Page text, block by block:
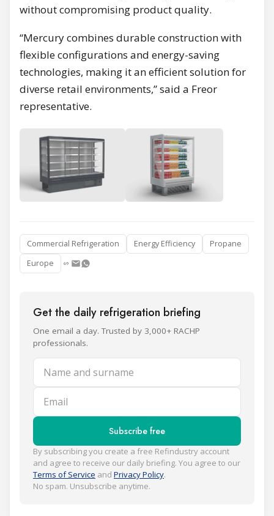
without compromising product quality.
“Mercury combines durable construction with
flexible configurations and energy-saving
technologies, making it an efficient solution for
diverse retail environments,” said a Freor
representative.
Commercial Refrigeration Energy Efficiency
Propane
Europe
Get the daily refrigeration briefing
One email a day. Trusted by 3,000+ RACHP
professionals.
Name and surname
Email
Subscribe free
By subscribing you create a free Refindustry account
and agree to receive our daily briefing. You agree to our
Terms of Service and Privacy Policy.
No spam. Unsubscribe anytime.